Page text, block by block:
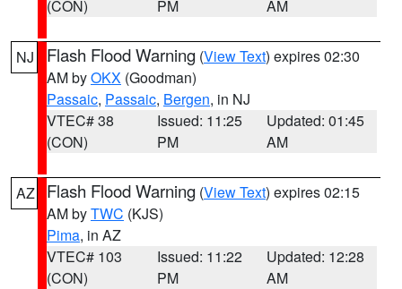
(CON)
PM
AM
NJ Flash Flood Warning (View Text) expires 02:30
AM byOKX (Goodman)
Passaic, Passaic, Bergen, in NJ
VTEC# 38
(CON)
Issued: 11:25
PM
Updated: 01:45
AM
AZ Flash Flood Warning (View Text) expires 02:15
AM byTWC (KJS)
Pima, in AZ
VTEC# 103
(CON)
Issued: 11:22
PM
Updated: 12:28
AM